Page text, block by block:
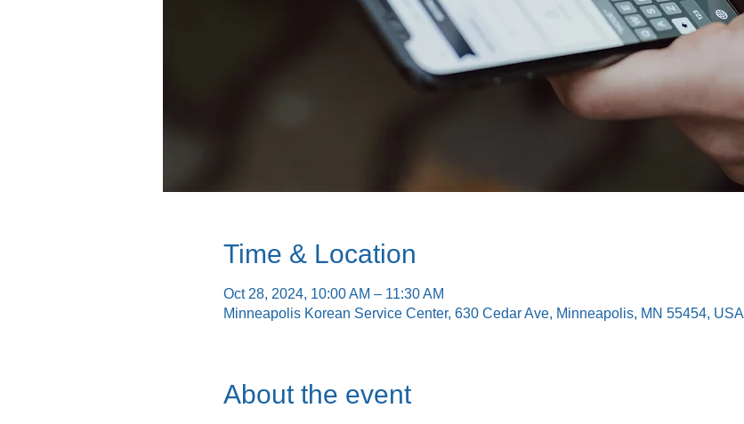
Time & Location
Oct 28, 2024, 10:00 AM – 11:30 AM
Minneapolis Korean Service Center, 630 Cedar Ave, Minneapolis, MN 55454, USA
About the event